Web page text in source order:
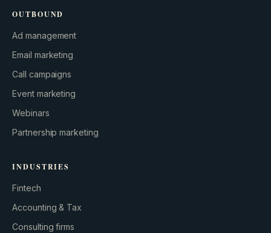
OUTBOUND
Ad management
Email marketing
Call campaigns
Event marketing
Webinars
Partnership marketing
INDUSTRIES
Fintech
Accounting & Tax
Consulting firms